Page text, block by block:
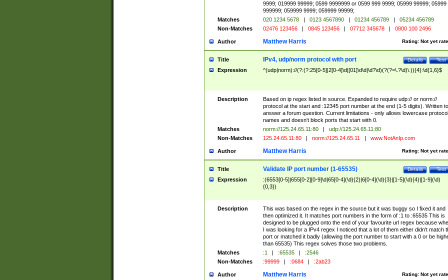
9999; 019999 99999; 0599 9999999 or 0599 999 9999; 05999 99999; 05999
999999; 059999 9999; 059999 99999;
Matches
020 1234 5678 | 0123 4567890 | 01234 456789 |
05234 456789
Non-Matches
02476 123456 | 0845 123456 | 07712 345678 | 0800 100 2496
Author Rating: Not yet
Matthew Harris
Title Test
Details
IPv4, udp/norm protocol with port
Expression ^(udp|norm)://(?:(?:25[0-5]|2[0-4]\d|[01]\d\d|\d?\d)(?(?=\.?\d)\.)){4}:\d{1,6}$
Description
Based on ip regex listed in source. Expanded to require udp:// or norm://
protocol at the start and :12345 port number at the end (1-5 digits). Written to
answer a forum question. Current limitations - only allows lowercase protocol
names and doesn't block ports that start with 0.
Matches
norm://125.24.65.11:80 |
udp://125.24.65.11:80
Non-Matches
125.24.65.11:80 | norm://125.24.65.11 | www.NotAnIp.com
Author Rating: Not yet
Matthew Harris
Title Test
Details
Validate IP port number (1-65535)
Expression
:(6553[0-5]|655[0-2][0-9]\d|65[0-4](\d){2}|6[0-4](\d){3}|[1-5](\d){4}|[1-9](\d)
{0,3})
Description
This was based on the regex in the source but it was buggy so I fixed it and
then optimized it. It matches port numbers in the form of :1 to :65535 This is
designed to be plugged onto the end of your favourite url regex because
I was looking for a IPv4 regex I noticed that a lot of them either didn't match
port or matched it badly (allowing the port number to start with a 0 or be
than 65535) This regex solves those two problems.
Matches
:1 | :65535 |
:2546
Non-Matches
:99999 | :0684 | :2ab23
Author Rating: Not yet
Matthew Harris